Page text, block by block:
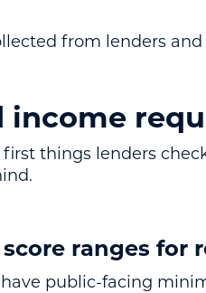
from lenders
income
things lenders
ranges for
have public-facing